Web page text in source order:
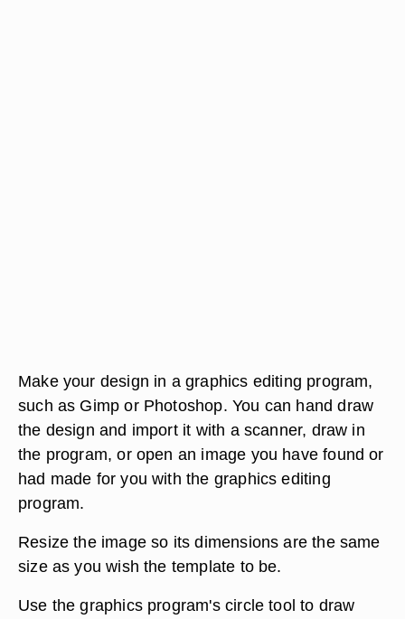
Make your design in a graphics editing program,
such as Gimp or Photoshop. You can hand draw
the design and import it with a scanner, draw in
the program, or open an image you have found or
had made for you with the graphics editing
program.
Resize the image so its dimensions are the same
size as you wish the template to be.
Use the graphics program's circle tool to draw